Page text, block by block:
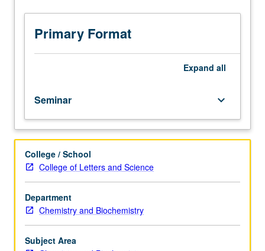
in
biochemistry.
Discussion
literature
in
research
of
faculty
member
teaching
course.
S/U
grading.
Primary Format
Expand all
Seminar keyboard_arrow_down
College / School
College of Letters and Science
Department
Chemistry and Biochemistry
Subject Area